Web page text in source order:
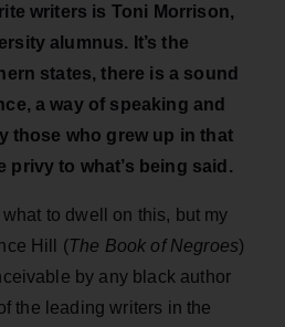
writers is Toni Morrison,
alumnus. It’s the
states, there is a sound
a way of speaking and
those who grew up in that
privy to what’s being said.
what to dwell on this, but my
Hill (The Book of Negroes)
by any black author
the leading writers in the